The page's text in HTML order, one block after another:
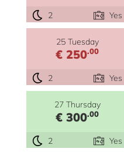
2 Yes
25 Tuesday
€ 250.00
2 Yes
27 Thursday
€ 300.00
2 Yes